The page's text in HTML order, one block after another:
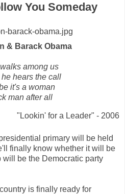
You Someday
& Barack Obama
among us
hears the call
it's a woman
man after all
"Lookin' for a Leader" - 2006
primary will be held
finally know whether it will be
will be the Democratic party
is finally ready for